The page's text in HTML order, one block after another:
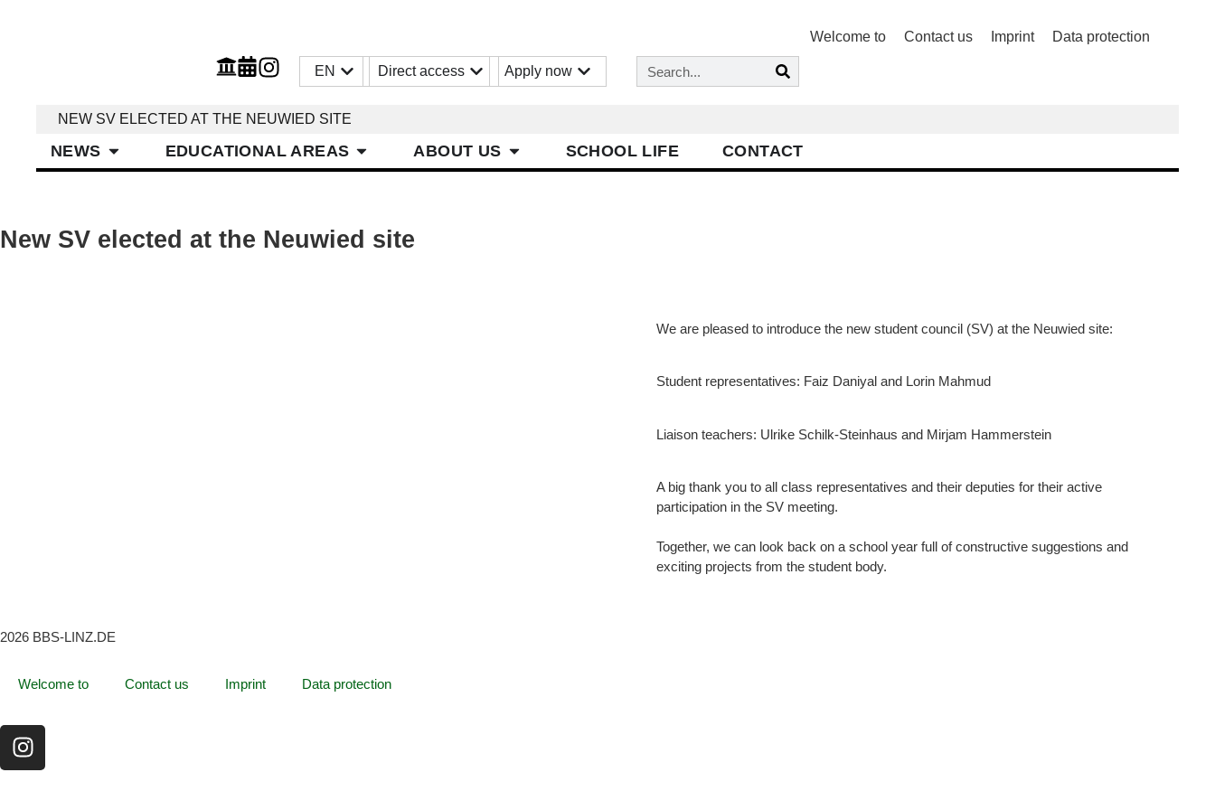
Welcome to Contact us Imprint Data protection
EN Direct access Apply now
NEW SV ELECTED AT THE NEUWIED SITE
NEWS EDUCATIONAL AREAS ABOUT US SCHOOL LIFE CONTACT
New SV elected at the Neuwied site
We are pleased to introduce the new student council (SV) at the Neuwied site:
Student representatives: Faiz Daniyal and Lorin Mahmud
Liaison teachers: Ulrike Schilk-Steinhaus and Mirjam Hammerstein
A big thank you to all class representatives and their deputies for their active
participation in the SV meeting.
Together, we can look back on a school year full of constructive suggestions and
exciting projects from the student body.
2026 BBS-LINZ.DE
Welcome to Contact us Imprint Data protection